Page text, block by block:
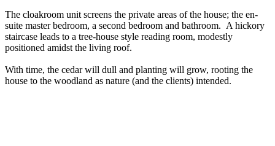
The cloakroom unit screens the private areas of the house; the en-
suite master bedroom, a second bedroom and bathroom. A hickory
staircase leads to a tree-house style reading room, modestly
positioned amidst the living roof.
With time, the cedar will dull and planting will grow, rooting the
house to the woodland as nature (and the clients) intended.